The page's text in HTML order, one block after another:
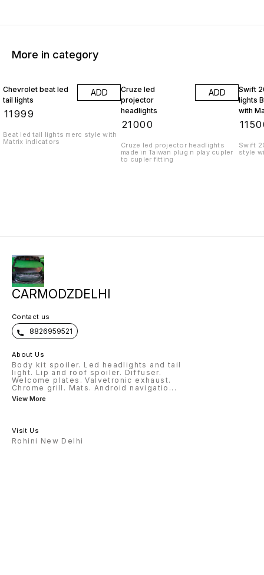
More in category
Chevrolet beat led
tail lights
11999
ADD
Beat led tail lights merc style with
Matrix indicators
Cruze led
projector
headlights
21000
ADD
Cruze led projector headlights
made in Taiwan plug n play cupler
to cupler fitting
Swift
lights
with
Swift
style
CARMODZDELHI
Contact us
8826959521
About Us
Body kit spoiler. Led headlights and tail
light. Lip and roof spoiler. Diffuser.
Welcome plates. Valvetronic exhaust.
Chrome grill. Mats. Android navigatio ...
View More
Visit Us
Rohini New Delhi